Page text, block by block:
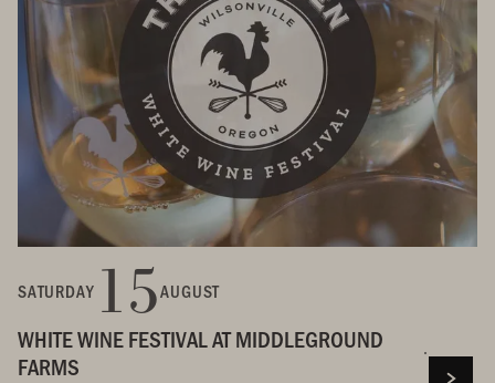
SATURDAY 15AUGUST
WHITE WINE FESTIVAL AT MIDDLEGROUND
FARMS